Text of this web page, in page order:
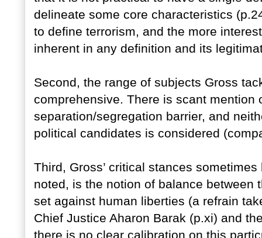
delineate some core characteristics
to define terrorism, and the more
inherent in any definition and its
Second, the range of subjects Gross
comprehensive. There is scant mention
separation/segregation barrier, and
political candidates is considered
Third, Gross’ critical stances
noted, is the notion of balance
set against human liberties (a refrain
Chief Justice Aharon Barak (p.xi) and